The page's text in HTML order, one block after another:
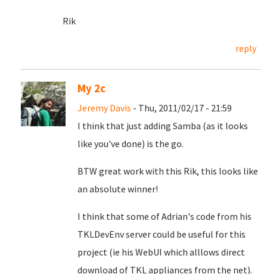
Rik
reply
My 2c
Jeremy Davis - Thu, 2011/02/17 - 21:59
I think that just adding Samba (as it looks
like you've done) is the go.
BTW great work with this Rik, this looks like
an absolute winner!
I think that some of Adrian's code from his
TKLDevEnv server could be useful for this
project (ie his WebUI which alllows direct
download of TKL appliances from the net).